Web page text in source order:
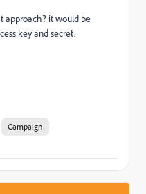
approach? it would be
key and secret.
Campaign